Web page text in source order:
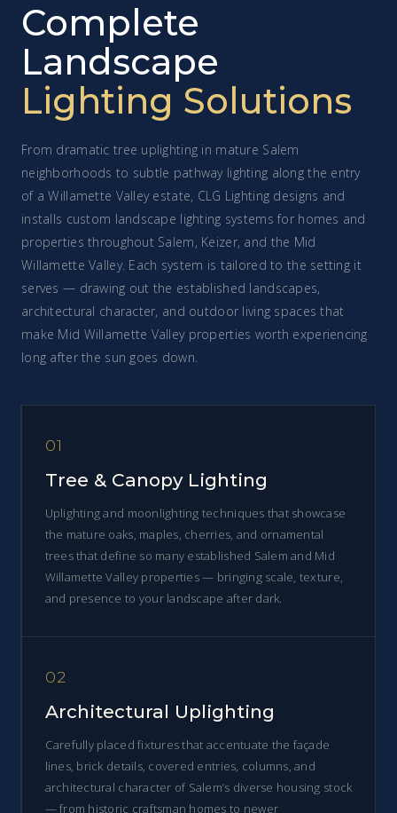
Complete
Landscape
Lighting Solutions
From dramatic tree uplighting in mature Salem
neighborhoods to subtle pathway lighting along the entry
of a Willamette Valley estate, CLG Lighting designs and
installs custom landscape lighting systems for homes and
properties throughout Salem, Keizer, and the Mid
Willamette Valley. Each system is tailored to the setting it
serves — drawing out the established landscapes,
architectural character, and outdoor living spaces that
make Mid Willamette Valley properties worth experiencing
long after the sun goes down.
01
Tree & Canopy Lighting
Uplighting and moonlighting techniques that showcase
the mature oaks, maples, cherries, and ornamental
trees that define so many established Salem and Mid
Willamette Valley properties — bringing scale, texture,
and presence to your landscape after dark.
02
Architectural Uplighting
Carefully placed fixtures that accentuate the façade
lines, brick details, covered entries, columns, and
architectural character of Salem’s diverse housing stock
— from historic craftsman homes to newer